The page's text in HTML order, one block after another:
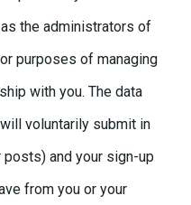
the administrators of
purposes of managing
with you. The data
voluntarily submit in
posts) and your sign-up
from you or your